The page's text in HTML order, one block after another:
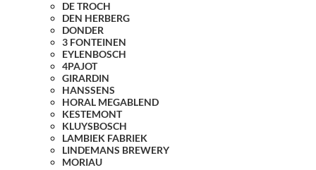
DE TROCH
DEN HERBERG
DONDER
3 FONTEINEN
EYLENBOSCH
4PAJOT
GIRARDIN
HANSSENS
HORAL MEGABLEND
KESTEMONT
KLUYSBOSCH
LAMBIEK FABRIEK
LINDEMANS BREWERY
MORIAU